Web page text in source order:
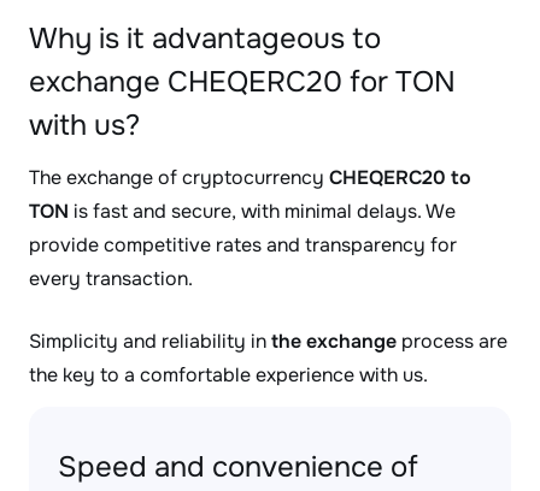
Why is it advantageous to
exchange CHEQERC20 for TON
with us?
The exchange of cryptocurrency CHEQERC20 to
TON is fast and secure, with minimal delays. We
provide competitive rates and transparency for
every transaction.
Simplicity and reliability inthe exchange process are
the key to a comfortable experience with us.
Speed and convenience of